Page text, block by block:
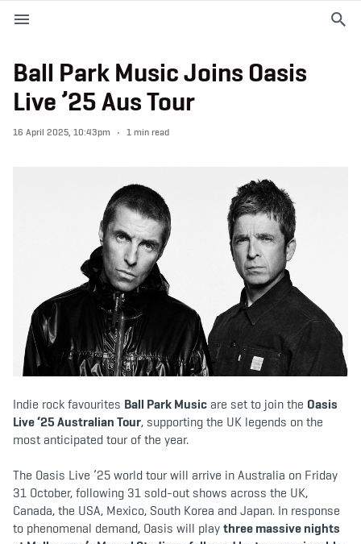
M
EVENTS
ABOUT THE STADIUM
PREMIUM OFFERINGS
e
b
o
w
t
t
e
i
g
m
Ball Park Music Joins Oasis
Live ’25 Aus Tour
16 April 2025, 10:43pm 1 min read
Indie rock favourites Ball Park Musicare set to join the Oasis
Live ‘25 Australian Tour, supporting the UK legends on the
most anticipated tour of the year.
The Oasis Live ’25 world tour will arrive in Australia on Friday
31 October, following 31 sold-out shows across the UK,
Canada, the USA, Mexico, South Korea and Japan. In response
to phenomenal demand, Oasis will playthree massive nights